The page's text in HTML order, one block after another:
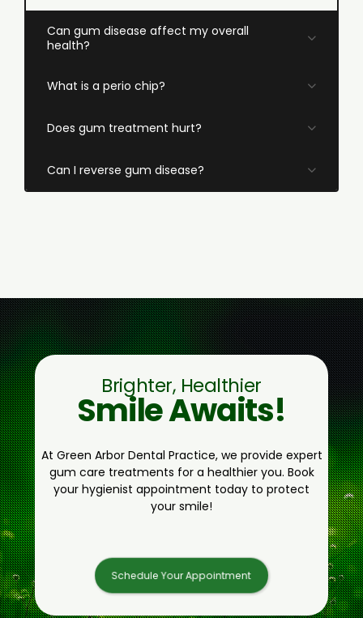
Can gum disease affect my overall
health?
What is a perio chip?
Does gum treatment hurt?
Can I reverse gum disease?
Brighter, Healthier
Smile Awaits!
At Green Arbor Dental Practice, we provide expert
gum care treatments for a healthier you. Book
your hygienist appointment today to protect
your smile!
Schedule Your Appointment